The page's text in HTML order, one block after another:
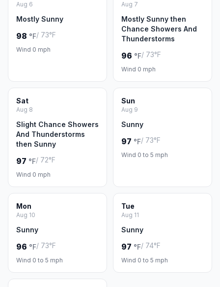
Aug 6
Mostly Sunny
98 °F/ 73°F
Wind 0 mph
Aug 7
Mostly Sunny then
Chance Showers And
Thunderstorms
96 °F/ 73°F
Wind 0 mph
Sat
Aug 8
Slight Chance Showers
And Thunderstorms
then Sunny
97 °F/ 72°F
Wind 0 mph
Sun
Aug 9
Sunny
97 °F/ 73°F
Wind 0 to 5 mph
Mon
Aug 10
Sunny
96 °F/ 73°F
Wind 0 to 5 mph
Tue
Aug 11
Sunny
97 °F/ 74°F
Wind 0 to 5 mph